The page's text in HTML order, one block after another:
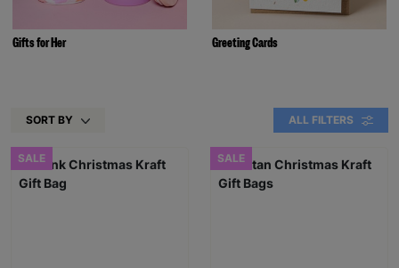
Gifts for Her Greeting Cards
SORT BY ALL FILTERS
SALE SALE